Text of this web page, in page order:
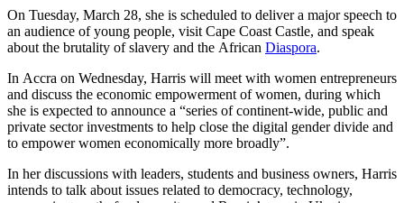
On Tuesday, March 28, she is scheduled to deliver a major speech to
an audience of young people, visit Cape Coast Castle, and speak
about the brutality of slavery and the African Diaspora.
In Accra on Wednesday, Harris will meet with women entrepreneurs
and discuss the economic empowerment of women, during which
she is expected to announce a “series of continent-wide, public and
private sector investments to help close the digital gender divide and
to empower women economically more broadly”.
In her discussions with leaders, students and business owners, Harris
intends to talk about issues related to democracy, technology,